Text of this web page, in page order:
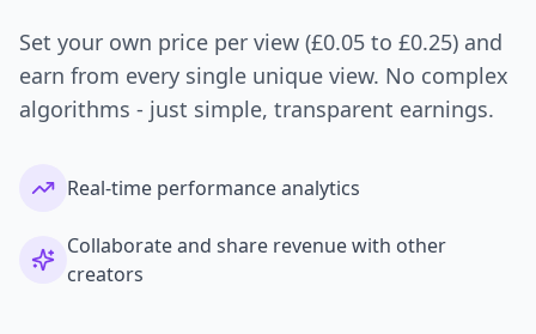
Set your own price per view (£0.05 to £0.25) and
earn from every single unique view. No complex
algorithms - just simple, transparent earnings.
Real-time performance analytics
Collaborate and share revenue with other
creators